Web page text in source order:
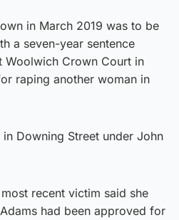
in March 2019 was to be
a seven-year sentence
Woolwich Crown Court in
raping another woman in
Downing Street under John
recent victim said she
had been approved for